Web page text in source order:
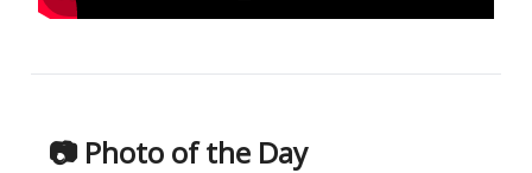
📷 Photo of the Day